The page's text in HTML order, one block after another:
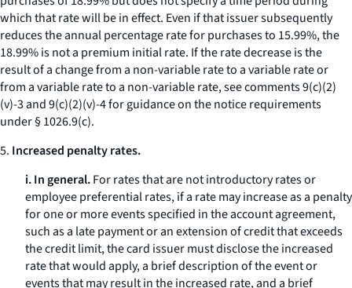
which that rate will be in effect. Even if that issuer subsequently
reduces the annual percentage rate for purchases to 15.99%, the
18.99% is not a premium initial rate. If the rate decrease is the
result of a change from a non-variable rate to a variable rate or
from a variable rate to a non-variable rate, see comments 9(c)(2)
(v)-3 and 9(c)(2)(v)-4 for guidance on the notice requirements
under § 1026.9(c).
5. Increased penalty rates.
i. In general.For rates that are not introductory rates or
employee preferential rates, if a rate may increase as a penalty
for one or more events specified in the account agreement,
such as a late payment or an extension of credit that exceeds
the credit limit, the card issuer must disclose the increased
rate that would apply, a brief description of the event or
events that may result in the increased rate, and a brief